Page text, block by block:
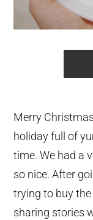
Merry
holiday full of
time. We had a
so nice. After
trying to buy
sharing stories